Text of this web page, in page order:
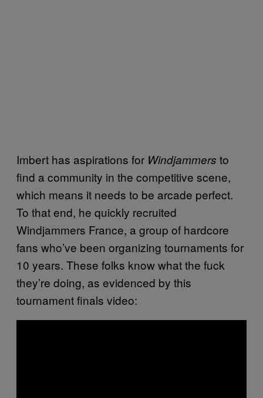
Imbert has aspirations for Windjammers to
find a community in the competitive scene,
which means it needs to be arcade perfect.
To that end, he quickly recruited
Windjammers France, a group of hardcore
fans who’ve been organizing tournaments for
10 years. These folks know what the fuck
they’re doing, as evidenced by this
tournament finals video: